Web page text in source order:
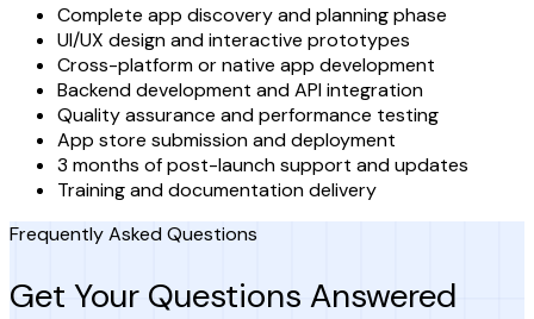
Complete app discovery and planning phase
UI/UX design and interactive prototypes
Cross-platform or native app development
Backend development and API integration
Quality assurance and performance testing
App store submission and deployment
3 months of post-launch support and updates
Training and documentation delivery
Frequently Asked Questions
Get Your Questions Answered